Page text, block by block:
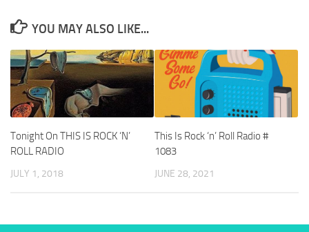
YOU MAY ALSO LIKE...
Tonight On THIS IS ROCK ‘N’
ROLL RADIO
JULY 1, 2018
This Is Rock ‘n’ Roll Radio #
1083
JUNE 28, 2021